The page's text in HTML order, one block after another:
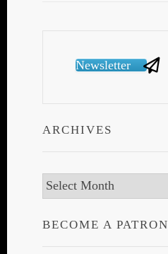
Newsletter
ARCHIVES
Archives
BECOME A PATRON